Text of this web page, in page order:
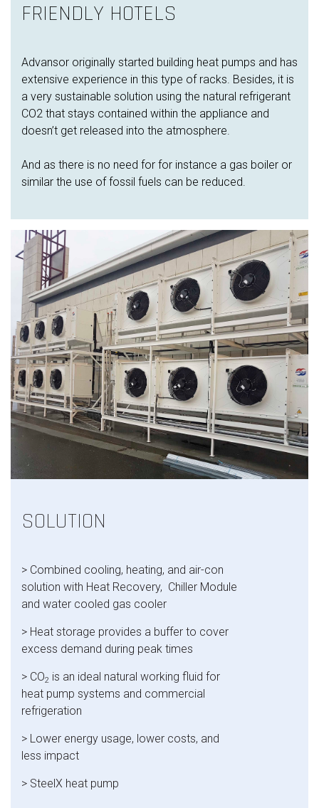
FRIENDLY HOTELS
Advansor originally started building heat pumps and has
extensive experience in this type of racks. Besides, it is
a very sustainable solution using the natural refrigerant
CO2 that stays contained within the appliance and
doesn’t get released into the atmosphere.
And as there is no need for for instance a gas boiler or
similar the use of fossil fuels can be reduced.
SOLUTION
> Combined cooling, heating, and air-con
solution with Heat Recovery​, Chiller Module​
and water cooled gas cooler
> Heat storage provides a buffer to cover
excess demand during peak times​
> CO2 is an ideal natural working fluid for
heat pump systems and commercial
refrigeration​
> Lower energy usage, lower costs, and
less impact
> SteelX​ heat pump